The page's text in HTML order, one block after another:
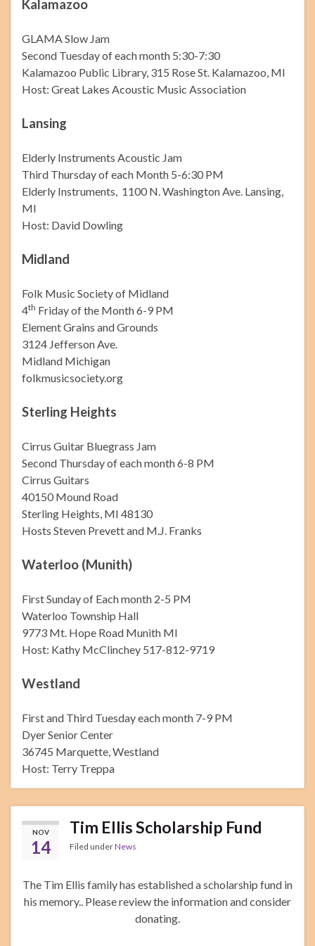
Kalamazoo
GLAMA Slow Jam
Second Tuesday of each month 5:30-7:30
Kalamazoo Public Library, 315 Rose St. Kalamazoo, MI
Host: Great Lakes Acoustic Music Association
Lansing
Elderly Instruments Acoustic Jam
Third Thursday of each Month 5-6:30 PM
Elderly Instruments, 1100 N. Washington Ave. Lansing,
MI
Host: David Dowling
Midland
Folk Music Society of Midland
4th Friday of the Month 6-9 PM
Element Grains and Grounds
3124 Jefferson Ave.
Midland Michigan
folkmusicsociety.org
Sterling Heights
Cirrus Guitar Bluegrass Jam
Second Thursday of each month 6-8 PM
Cirrus Guitars
40150 Mound Road
Sterling Heights, MI 48130
Hosts Steven Prevett and M.J. Franks
Waterloo (Munith)
First Sunday of Each month 2-5 PM
Waterloo Township Hall
9773 Mt. Hope Road Munith MI
Host: Kathy McClinchey 517-812-9719
Westland
First and Third Tuesday each month 7-9 PM
Dyer Senior Center
36745 Marquette, Westland
Host: Terry Treppa
NOV
14
Tim Ellis Scholarship Fund
Filed underNews
The Tim Ellis family has established a scholarship fund in
his memory.. Please review the information and consider
donating.